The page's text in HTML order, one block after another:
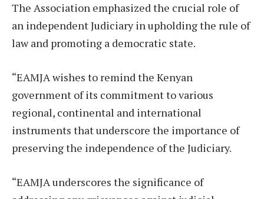
The Association emphasized the crucial role of
an independent Judiciary in upholding the rule of
law and promoting a democratic state.
“EAMJA wishes to remind the Kenyan
government of its commitment to various
regional, continental and international
instruments that underscore the importance of
preserving the independence of the Judiciary.
“EAMJA underscores the significance of